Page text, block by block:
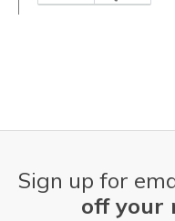
Sign up for
off your